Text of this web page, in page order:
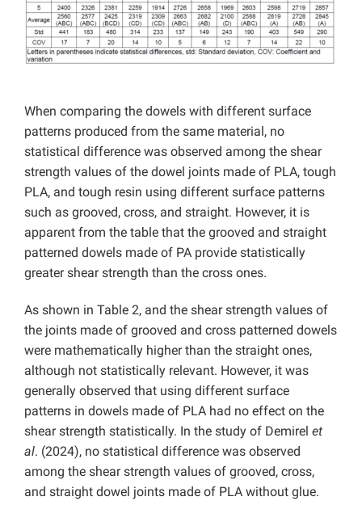
When comparing the dowels with different surface
patterns produced from the same material, no
statistical difference was observed among the shear
strength values ​​of the dowel joints made of PLA, tough
PLA, and tough resin using different surface patterns
such as grooved, cross, and straight. However, it is
apparent from the table that the grooved and straight
patterned dowels made of PA provide statistically
greater shear strength than the cross ones.
As shown in Table 2, and the shear strength values ​​of
the joints made of grooved and cross patterned dowels
were mathematically higher than the straight ones,
although not statistically relevant. However, it was
generally observed that using different surface
patterns in dowels made of PLA had no effect on the
shear strength statistically. In the study of Demirel et
al. (2024), no statistical difference was observed
among the shear strength values ​​of grooved, cross,
and straight dowel joints made of PLA without glue.